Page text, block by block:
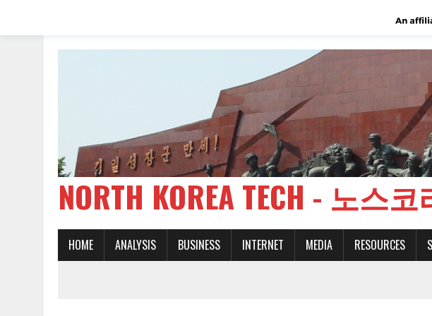
NORTH KOREA TECH - 노스
HOME ANALYSIS BUSINESS INTERNET MEDIA RESOURCES